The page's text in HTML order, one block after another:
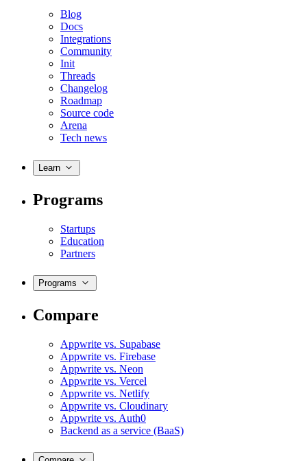
Blog
Docs
Integrations
Community
Init
Threads
Changelog
Roadmap
Source code
Arena
Tech news
Learn
Programs
Startups
Education
Partners
Programs
Compare
Appwrite vs. Supabase
Appwrite vs. Firebase
Appwrite vs. Neon
Appwrite vs. Vercel
Appwrite vs. Netlify
Appwrite vs. Cloudinary
Appwrite vs. Auth0
Backend as a service (BaaS)